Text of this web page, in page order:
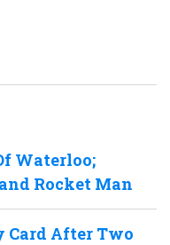
Waterloo;
Rocket Man
Card After Two